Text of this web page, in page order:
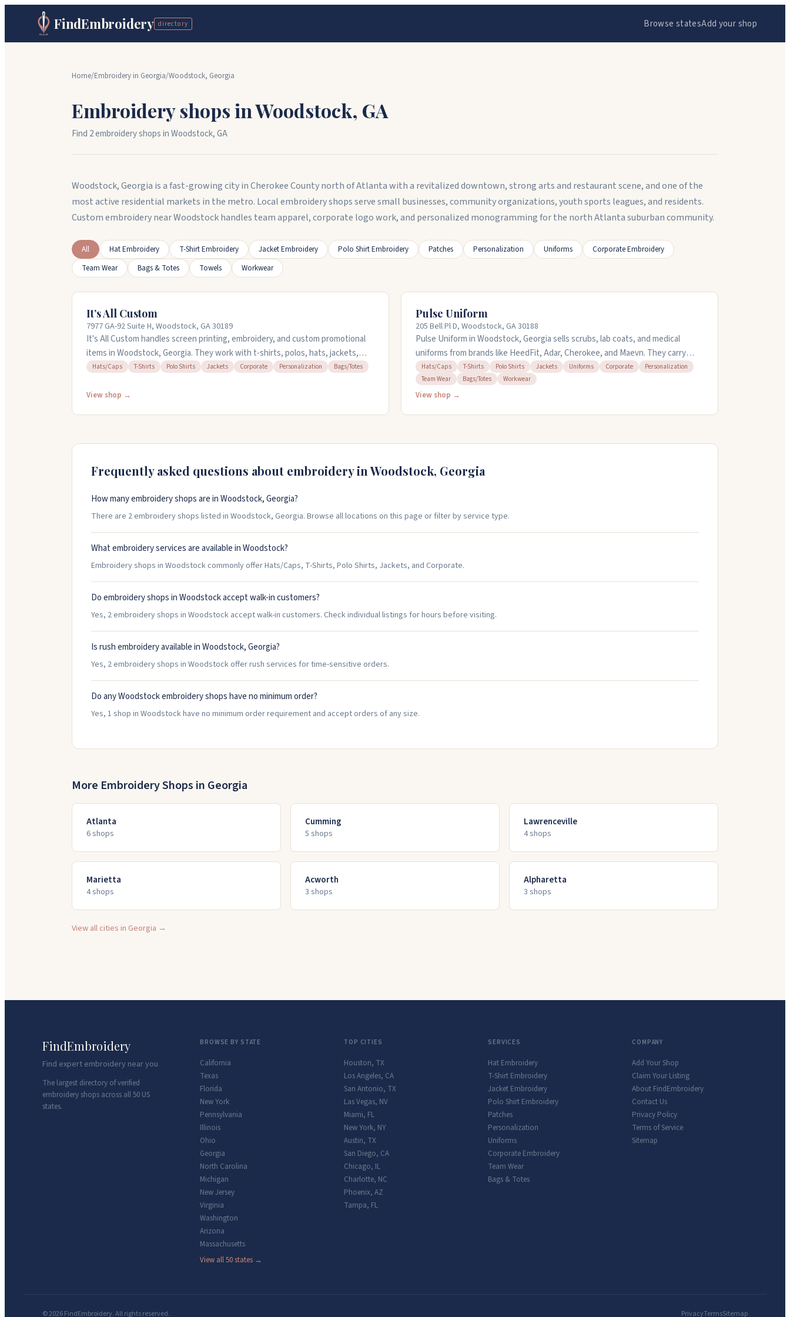
FindEmbroidery directory Browse statesAdd your shop
Home/Embroidery in Georgia/Woodstock, Georgia
Embroidery shops inWoodstock, GA
Find 2embroidery shopsinWoodstock,GA
Woodstock, Georgia is a fast-growing city in Cherokee County north of Atlanta with a revitalized downtown, strong arts and restaurant scene, and one of the
most active residential markets in the metro. Local embroidery shops serve small businesses, community organizations, youth sports leagues, and residents.
Custom embroidery near Woodstock handles team apparel, corporate logo work, and personalized monogramming for the north Atlanta suburban community.
All Hat Embroidery T-Shirt Embroidery Jacket Embroidery Polo Shirt Embroidery Patches Personalization Uniforms
Corporate Embroidery
Team Wear
Bags & Totes Towels Workwear
It’s All Custom
7977 GA-92 Suite H, Woodstock, GA 30189
It's All Custom handles screen printing, embroidery, and custom promotional
items in Woodstock, Georgia. They work with t-shirts, polos, hats, jackets,
bags, and more for corporate orders and personal projects. The team offers
handle rush orders and respond quickly to requests. Call 404-567-5300 to
Hats/Caps T-Shirts Polo Shirts Jackets Corporate Personalization Bags/Totes
View shop →
Pulse Uniform
205 Bell Pl D, Woodstock, GA 30188
Pulse Uniform in Woodstock, Georgia sells scrubs, lab coats, and medical
uniforms from brands like HeedFit, Adar, Cherokee, and Maevn. They carry
women's and men's sizes, plus maternity and plus-size options. You can get
personalization and embroidery starting at $7.95. They offer quick turnaround
on orders and handle corporate bulk purchases. Open weekdays eight to
Hats/Caps T-Shirts Polo Shirts Jackets Uniforms Corporate
Personalization
Team Wear
Bags/Totes Workwear
View shop →
Frequently asked questions about embroidery inWoodstock, Georgia
How many embroidery shops are in Woodstock, Georgia?
There are 2 embroidery shops listed in Woodstock, Georgia. Browse all locations on this page or filter by service type.
What embroidery services are available in Woodstock?
Embroidery shops in Woodstock commonly offer Hats/Caps, T-Shirts, Polo Shirts, Jackets, and Corporate.
Do embroidery shops in Woodstock accept walk-in customers?
Yes, 2 embroidery shops in Woodstock accept walk-in customers. Check individual listings for hours before visiting.
Is rush embroidery available in Woodstock, Georgia?
Yes, 2 embroidery shops in Woodstock offer rush services for time-sensitive orders.
Do any Woodstock embroidery shops have no minimum order?
Yes, 1 shop in Woodstock have no minimum order requirement and accept orders of any size.
More Embroidery Shops in Georgia
Atlanta
6shops
Cumming
5 shops
Lawrenceville
4shops
Marietta
4shops
Acworth
3 shops
Alpharetta
3 shops
View all cities in Georgia →
FindEmbroidery
Find expert embroidery near you
The largest directory of verified
embroidery shops across all 50 US
states.
BROWSE BY STATE
California
Texas
Florida
New York
Pennsylvania
Illinois
Ohio
Georgia
North Carolina
Michigan
New Jersey
Virginia
Washington
Arizona
Massachusetts
View all 50 states →
TOP CITIES
Houston, TX
Los Angeles, CA
San Antonio, TX
Las Vegas, NV
Miami, FL
New York, NY
Austin, TX
San Diego, CA
Chicago, IL
Charlotte, NC
Phoenix, AZ
Tampa, FL
SERVICES
Hat Embroidery
T-Shirt Embroidery
Jacket Embroidery
Polo Shirt Embroidery
Patches
Personalization
Uniforms
Corporate Embroidery
Team Wear
Bags & Totes
COMPANY
Add Your Shop
Claim Your Listing
About FindEmbroidery
Contact Us
Privacy Policy
Terms of Service
Sitemap
© 2026 FindEmbroidery. All rights reserved. PrivacyTermsSitemap